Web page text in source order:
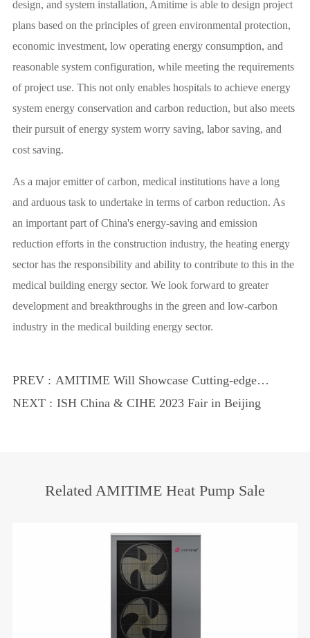
design, and system installation, Amitime is able to design project
plans based on the principles of green environmental protection,
economic investment, low operating energy consumption, and
reasonable system configuration, while meeting the requirements
of project use. This not only enables hospitals to achieve energy
system energy conservation and carbon reduction, but also meets
their pursuit of energy system worry saving, labor saving, and
cost saving.
As a major emitter of carbon, medical institutions have a long
and arduous task to undertake in terms of carbon reduction. As
an important part of China's energy-saving and emission
reduction efforts in the construction industry, the heating energy
sector has the responsibility and ability to contribute to this in the
medical building energy sector. We look forward to greater
development and breakthroughs in the green and low-carbon
industry in the medical building energy sector.
PREV : AMITIME Will Showcase Cutting-edge
Heat Pump Technology at 2024 MCE
NEXT : ISH China & CIHE 2023 Fair in Beijing
Related AMITIME Heat Pump Sale